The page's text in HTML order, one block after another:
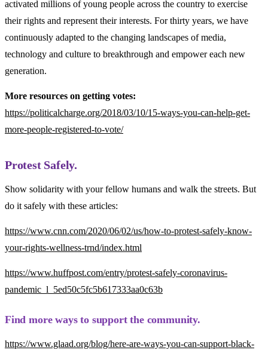
activated millions of young people across the country to exercise
their rights and represent their interests. For thirty years, we have
continuously adapted to the changing landscapes of media,
technology and culture to breakthrough and empower each new
generation.
More resources on getting votes:
https://politicalcharge.org/2018/03/10/15-ways-you-can-help-get-
more-people-registered-to-vote/
Protest Safely.
Show solidarity with your fellow humans and walk the streets. But
do it safely with these articles:
https://www.cnn.com/2020/06/02/us/how-to-protest-safely-know-
your-rights-wellness-trnd/index.html
https://www.huffpost.com/entry/protest-safely-coronavirus-
pandemic_l_5ed50c5fc5b617333aa0c63b
Find more ways to support the community.
https://www.glaad.org/blog/here-are-ways-you-can-support-black-